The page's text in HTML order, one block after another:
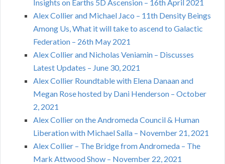
Insights on Earths 5D Ascension – 16th April 2021
Alex Collier and Michael Jaco – 11th Density Beings
Among Us, What it will take to ascend to Galactic
Federation – 26th May 2021
Alex Collier and Nicholas Veniamin – Discusses
Latest Updates – June 30, 2021
Alex Collier Roundtable with Elena Danaan and
Megan Rose hosted by Dani Henderson – October
2, 2021
Alex Collier on the Andromeda Council & Human
Liberation with Michael Salla – November 21, 2021
Alex Collier – The Bridge from Andromeda – The
Mark Attwood Show – November 22, 2021